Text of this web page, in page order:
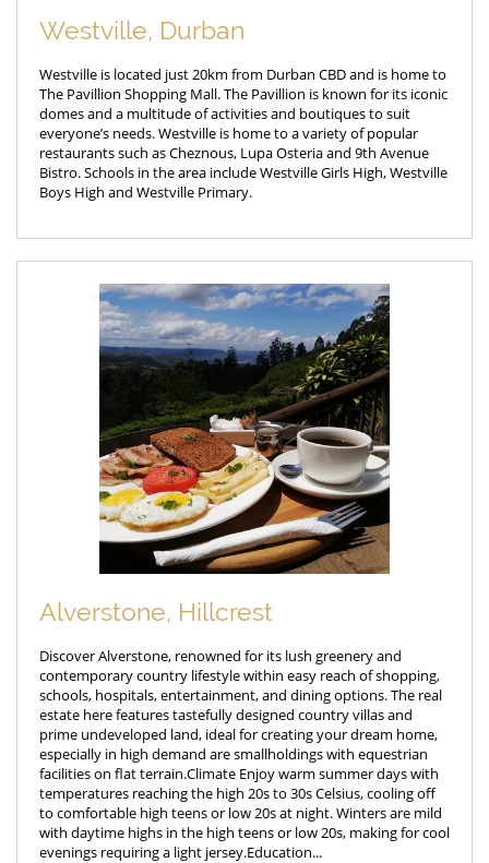
Westville, Durban
Westville is located just 20km from Durban CBD and is home to
The Pavillion Shopping Mall. The Pavillion is known for its iconic
domes and a multitude of activities and boutiques to suit
everyone’s needs. Westville is home to a variety of popular
restaurants such as Cheznous, Lupa Osteria and 9th Avenue
Bistro. Schools in the area include Westville Girls High, Westville
Boys High and Westville Primary.
Alverstone, Hillcrest
Discover Alverstone, renowned for its lush greenery and
contemporary country lifestyle within easy reach of shopping,
schools, hospitals, entertainment, and dining options. The real
estate here features tastefully designed country villas and
prime undeveloped land, ideal for creating your dream home,
especially in high demand are smallholdings with equestrian
facilities on flat terrain.Climate Enjoy warm summer days with
temperatures reaching the high 20s to 30s Celsius, cooling off
to comfortable high teens or low 20s at night. Winters are mild
with daytime highs in the high teens or low 20s, making for cool
evenings requiring a light jersey.Education...